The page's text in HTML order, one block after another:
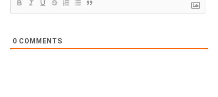
0 COMMENTS